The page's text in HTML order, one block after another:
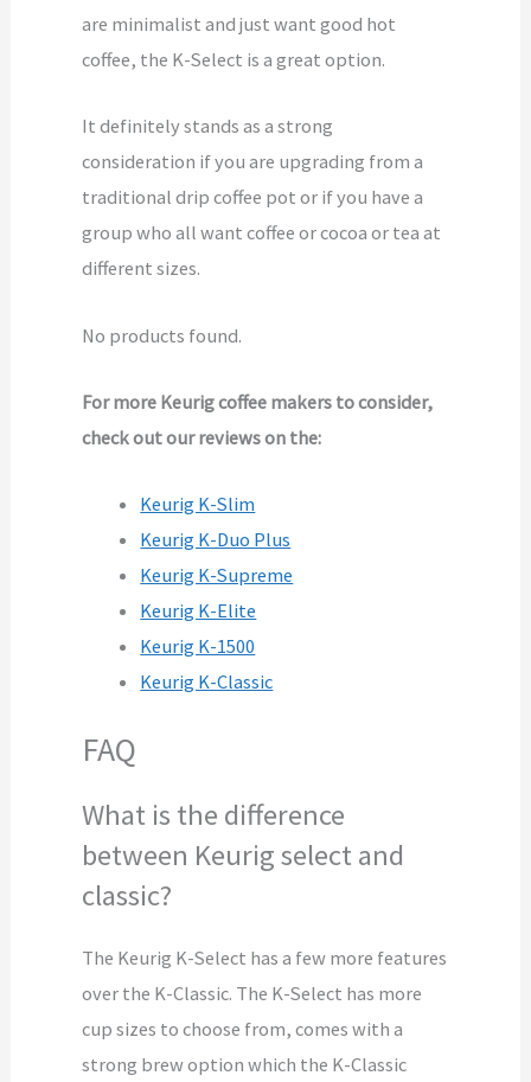
are minimalist and just want good hot
coffee, the K-Select is a great option.
It definitely stands as a strong
consideration if you are upgrading from a
traditional drip coffee pot or if you have a
group who all want coffee or cocoa or tea at
different sizes.
No products found.
For more Keurig coffee makers to consider,
check out our reviews on the:
Keurig K-Slim
Keurig K-Duo Plus
Keurig K-Supreme
Keurig K-Elite
Keurig K-1500
Keurig K-Classic
FAQ
What is the difference
between Keurig select and
classic?
The Keurig K-Select has a few more features
over the K-Classic. The K-Select has more
cup sizes to choose from, comes with a
strong brew option which the K-Classic